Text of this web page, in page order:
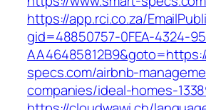
https://app.rci.co.za/
gid=48850757-0FEA-4324-
specs.com/airbnb-
companies/ideal-homes-